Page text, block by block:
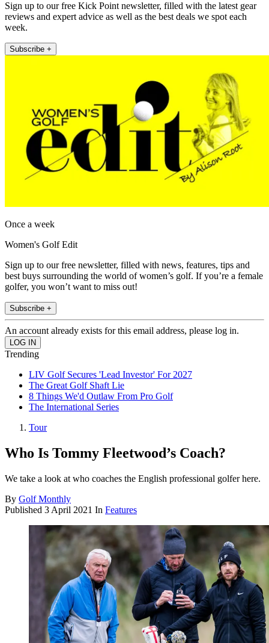
Sign up to our free Kick Point newsletter, filled with the latest gear
reviews and expert advice as well as the best deals we spot each
week.
Subscribe +
Once a week
Women's Golf Edit
Sign up to our free newsletter, filled with news, features, tips and
best buys surrounding the world of women’s golf. If you’re a female
golfer, you won’t want to miss out!
Subscribe +
An account already exists for this email address, please log in.
Trending
LIV Golf Secures 'Lead Investor' For 2027
The Great Golf Shaft Lie
8 Things We'd Outlaw From Pro Golf
The International Series
Tour
Who Is Tommy Fleetwood’s Coach?
We take a look at who coaches the English professional golfer here.
By Golf Monthly
Published 3 April 2021 In Features